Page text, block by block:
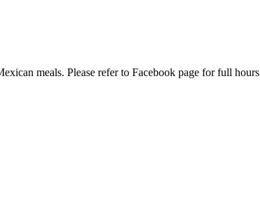
meals. Please refer to Facebook page for full hours